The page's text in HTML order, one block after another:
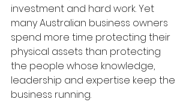
investment and hard work. Yet
many Australian business owners
spend more time protecting their
physical assets than protecting
the people whose knowledge,
leadership and expertise keep the
business running.